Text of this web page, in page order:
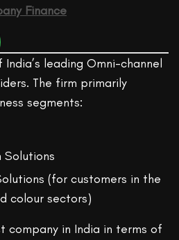
Finance
leading Omni-channel
The firm primarily
segments:
Solutions
(for customers in the
colour sectors)
company in India in terms of